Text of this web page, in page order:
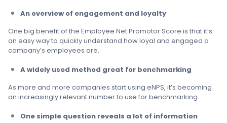
An overview of engagement and loyalty
One big benefit of the Employee Net Promotor Score is that it’s
an easy way to quickly understand how loyal and engaged a
company’s employees are.
A widely used method great for benchmarking
As more and more companies start using eNPS, it’s becoming
an increasingly relevant number to use for benchmarking.
One simple question reveals a lot of information